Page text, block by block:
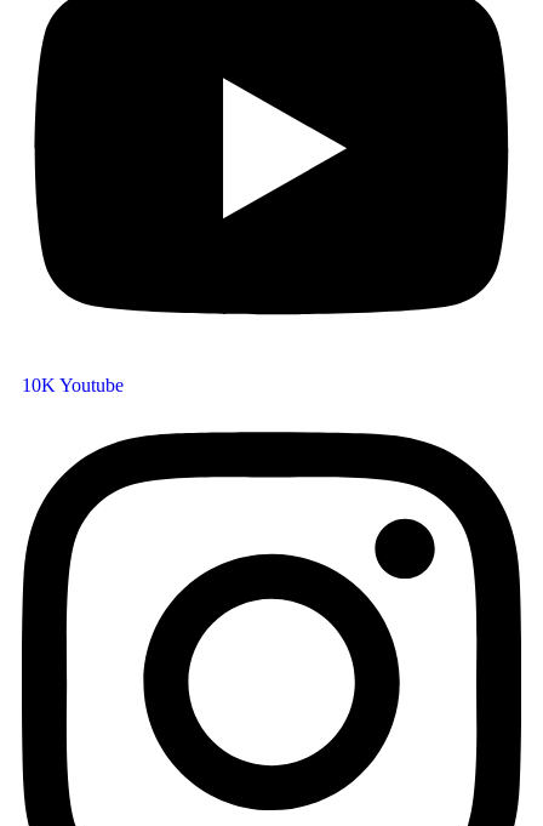
10K Youtube